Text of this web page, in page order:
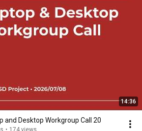
14:36
and Desktop Workgroup Call 20
• 174 views